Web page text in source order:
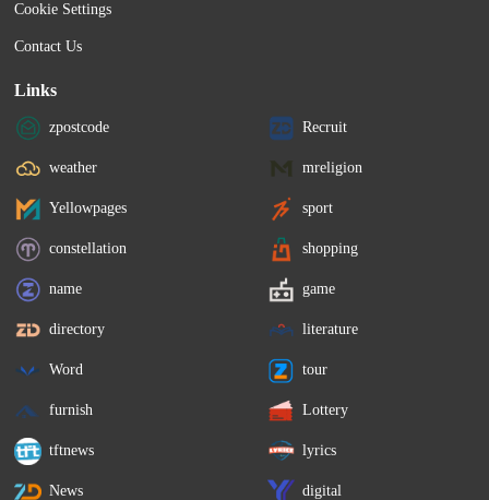
Cookie Settings
Contact Us
Links
zpostcode Recruit
weather mreligion
Yellowpages sport
constellation shopping
name game
directory literature
Word tour
furnish Lottery
tftnews lyrics
News digital